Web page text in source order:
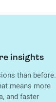
insights
than before.
means more
and faster